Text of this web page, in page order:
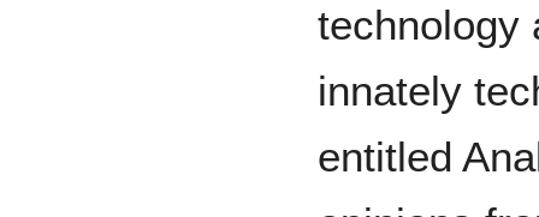
technology
innately
entitled